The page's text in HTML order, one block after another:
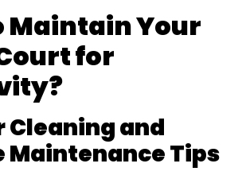
Maintain Your
for
Cleaning and
Maintenance Tips